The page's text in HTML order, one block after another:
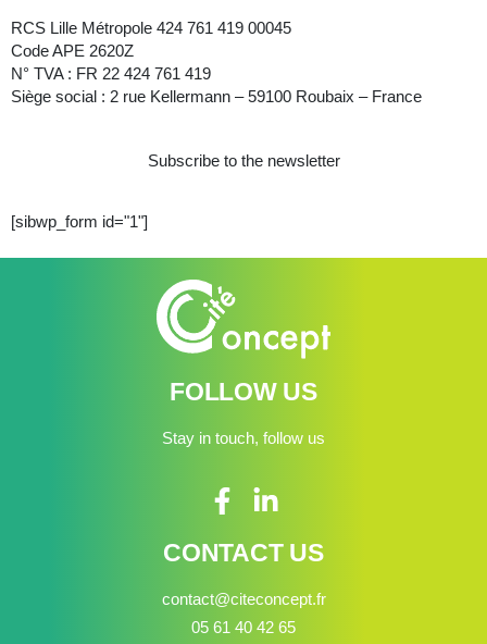
RCS Lille Métropole 424 761 419 00045
Code APE 2620Z
N° TVA : FR 22 424 761 419
Siège social : 2 rue Kellermann – 59100 Roubaix – France
Subscribe to the newsletter
[sibwp_form id="1"]
FOLLOW US
Stay in touch, follow us
CONTACT US
contact@citeconcept.fr
05 61 40 42 65